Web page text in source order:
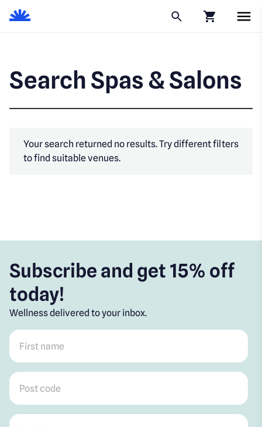
Search Spas & Salons
Your search returned no results. Try different filters
to find suitable venues.
Subscribe and get 15% off
today!
Wellness delivered to your inbox.
First name
Post code
Email